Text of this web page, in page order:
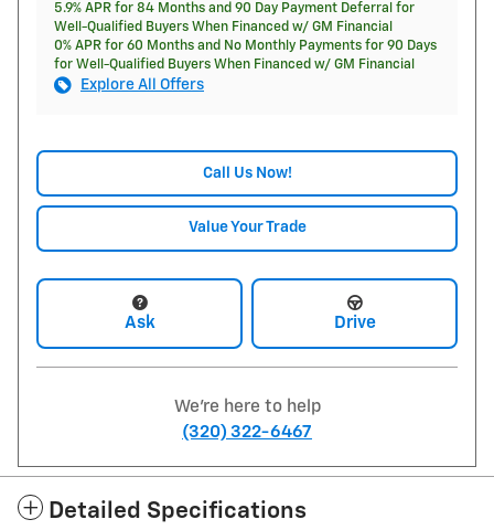
5.9% APR for 84 Months and 90 Day Payment Deferral for
Well-Qualified Buyers When Financed w/ GM Financial
0% APR for 60 Months and No Monthly Payments for 90 Days
for Well-Qualified Buyers When Financed w/ GM Financial
Explore All Offers
Call Us Now!
Value Your Trade
Ask Drive
We're here to help
(320) 322-6467
Detailed Specifications